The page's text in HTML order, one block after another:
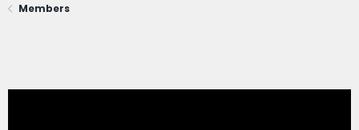
Members